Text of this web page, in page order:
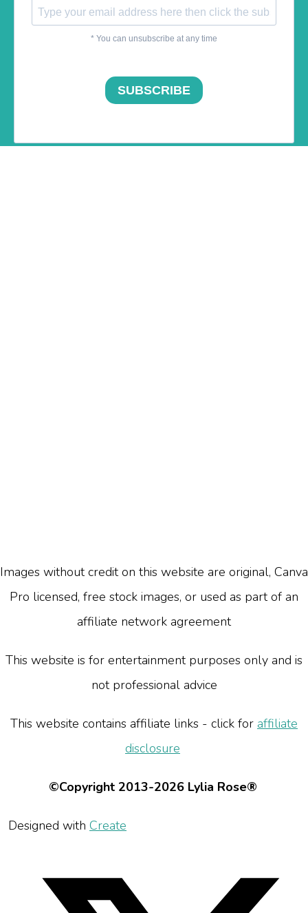
Images without credit on this website are original, Canva
Pro licensed, free stock images, or used as part of an
affiliate network agreement
This website is for entertainment purposes only and is
not professional advice
This website contains affiliate links - click for affiliate
disclosure
©Copyright 2013-2026 Lylia Rose®
Designed with Create